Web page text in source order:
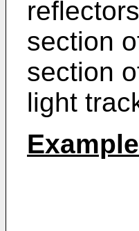
section
section
light